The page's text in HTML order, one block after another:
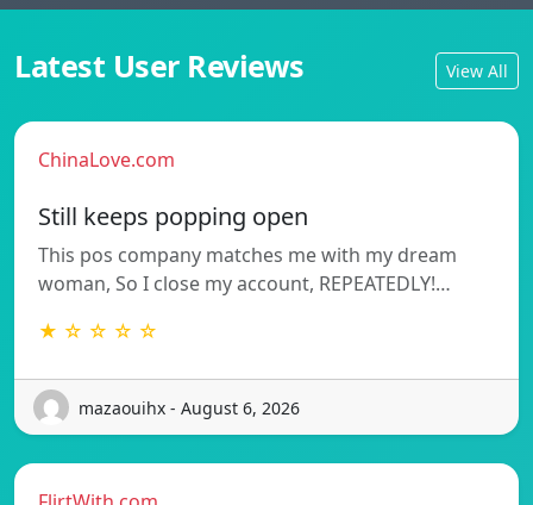
Latest User Reviews View All
ChinaLove.com
Still keeps popping open
This pos company matches me with my dream
woman, So I close my account, REPEATEDLY!…
★ ☆ ☆ ☆ ☆
mazaouihx - August 6, 2026